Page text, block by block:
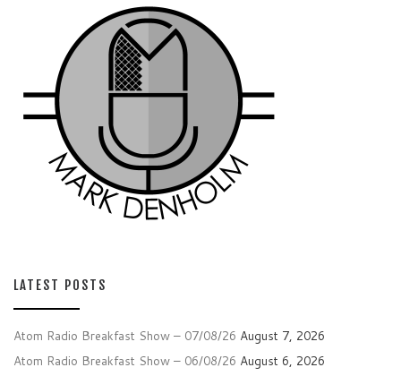
LATEST POSTS
Atom Radio Breakfast Show – 07/08/26 August 7, 2026
Atom Radio Breakfast Show – 06/08/26 August 6, 2026